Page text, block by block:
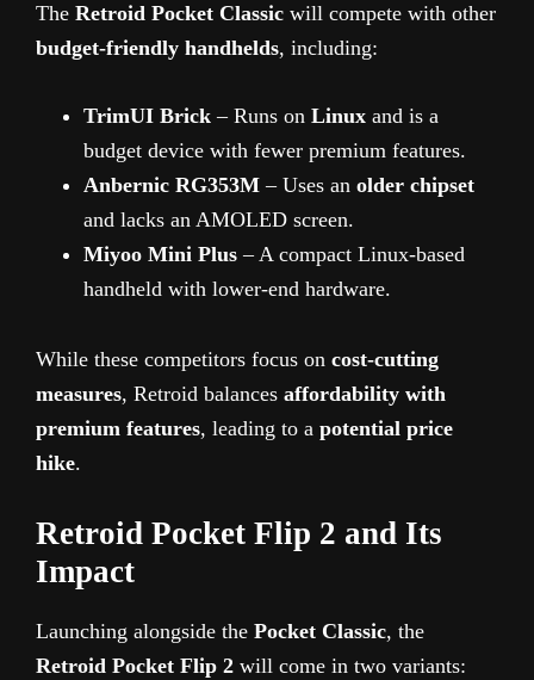
The Retroid Pocket Classic will compete with other
budget-friendly handhelds, including:
TrimUI Brick – Runs on Linux and is a
budget device with fewer premium features.
Anbernic RG353M – Uses an older chipset
and lacks an AMOLED screen.
Miyoo Mini Plus – A compact Linux-based
handheld with lower-end hardware.
While these competitors focus on cost-cutting
measures, Retroid balances affordability with
premium features, leading to a potential price
hike.
Retroid Pocket Flip 2 and Its
Impact
Launching alongside the Pocket Classic, the
Retroid Pocket Flip 2 will come in two variants: